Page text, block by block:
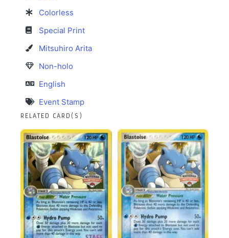
Colorless
Special Print
Mitsuhiro Arita
Non-holo
English
Event Stamp
RELATED CARD(S)